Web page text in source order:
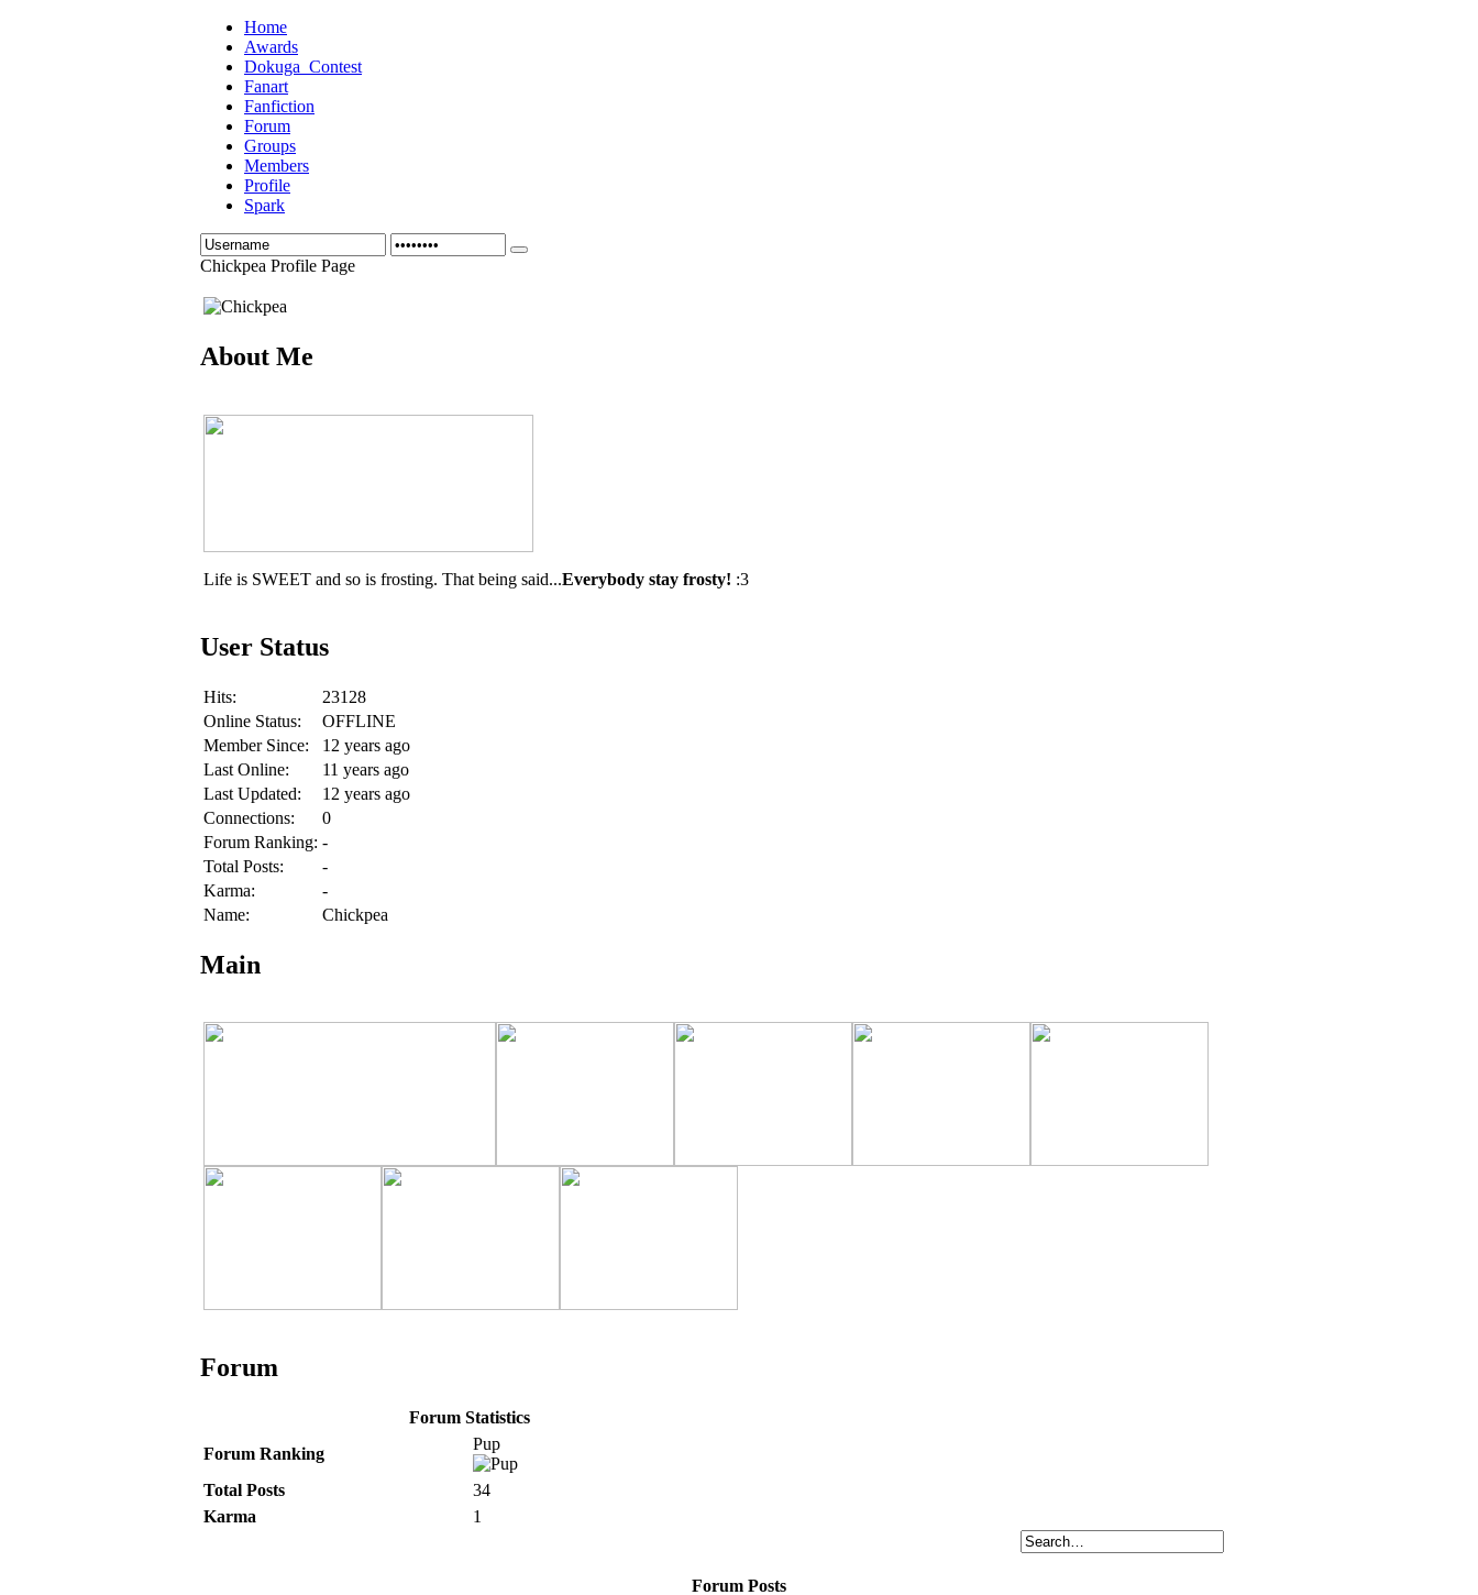
Home
Awards
Dokuga_Contest
Fanart
Fanfiction
Forum
Groups
Members
Profile
Spark
Chickpea Profile Page
About Me
Life is SWEET and so is frosting. That being said...Everybody stay frosty! :3
User Status
Hits:
23128
Online Status:
OFFLINE
Member Since:
12 years ago
Last Online:
11 years ago
Last Updated:
12 years ago
Connections:
0
Forum Ranking: -
Total Posts:
-
Karma:
-
Name:
Chickpea
Main
Forum
Forum Statistics
Forum Ranking
Pup
Total Posts
34
Karma
1
Forum Posts